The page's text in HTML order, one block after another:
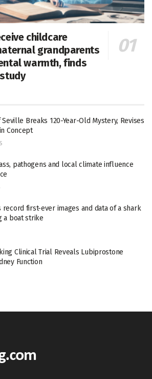
childcare
grandparents
warmth, finds
Breaks 120-Year-Old Mystery, Revises
Concept
pathogens and local climate influence
record first-ever images and data of a shark
a boat strike
Clinical Trial Reveals Lubiprostone
Function